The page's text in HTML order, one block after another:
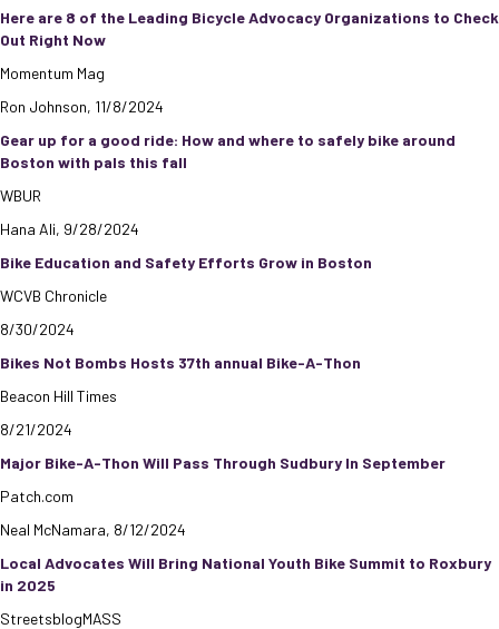
Here are 8 of the Leading Bicycle Advocacy Organizations to Check
Out Right Now
Momentum Mag
Ron Johnson, 11/8/2024
Gear up for a good ride: How and where to safely bike around
Boston with pals this fall
WBUR
Hana Ali, 9/28/2024
Bike Education and Safety Efforts Grow in Boston
WCVB Chronicle
8/30/2024
Bikes Not Bombs Hosts 37th annual Bike-A-Thon
Beacon Hill Times
8/21/2024
Major Bike-A-Thon Will Pass Through Sudbury In September
Patch.com
Neal McNamara, 8/12/2024
Local Advocates Will Bring National Youth Bike Summit to Roxbury
in 2025
StreetsblogMASS